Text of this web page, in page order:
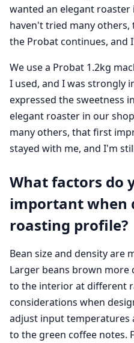
wanted an elegant
haven't tried many
the Probat continues, and
We use a Probat 1.2kg
I used, and I was strongly
expressed the sweetness
elegant roaster in our
many others, that first
stayed with me, and I'm
What factors do
important when
roasting profile?
Bean size and density are
Larger beans brown more
to the interior at different
considerations when
adjust input temperatures
to the green coffee notes.